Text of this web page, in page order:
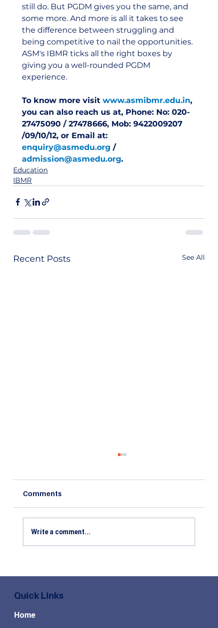
still do. But PGDM gives you the same, and
some more. And more is all it takes to see
the difference between struggling and
being competitive to nail the opportunities.
ASM's IBMR ticks all the right boxes by
giving you a well-rounded PGDM
experience.
To know more visit www.asmibmr.edu.in,
you can also reach us at, Phone: No: 020-
27475090 / 27478666, Mob: 9422009207
/09/10/12, or Email at:
enquiry@asmedu.org /
admission@asmedu.org.
Education
IBMR
Recent Posts See All
in Demand for the Future
Comments
Write a comment...
Quick Links
Home